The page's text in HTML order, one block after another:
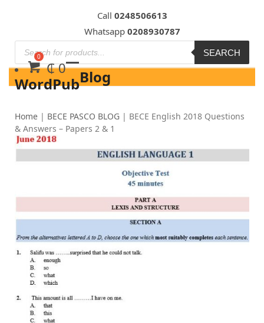
content
Call 0248506613
Whatsapp 0208930787
SEARCH
WordPub
₵0 Blog
Home | BECE PASCO BLOG | BECE English 2018 Questions
& Answers – Papers 2 & 1